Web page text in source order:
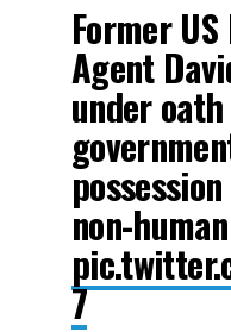
Former
Agent
under
non-
7